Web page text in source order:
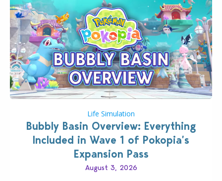
Life Simulation
Bubbly Basin Overview: Everything
Included in Wave 1 of Pokopia’s
Expansion Pass
August 3, 2026